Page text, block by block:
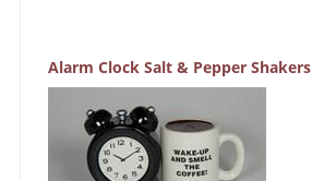
Alarm Clock Salt & Pepper Shakers